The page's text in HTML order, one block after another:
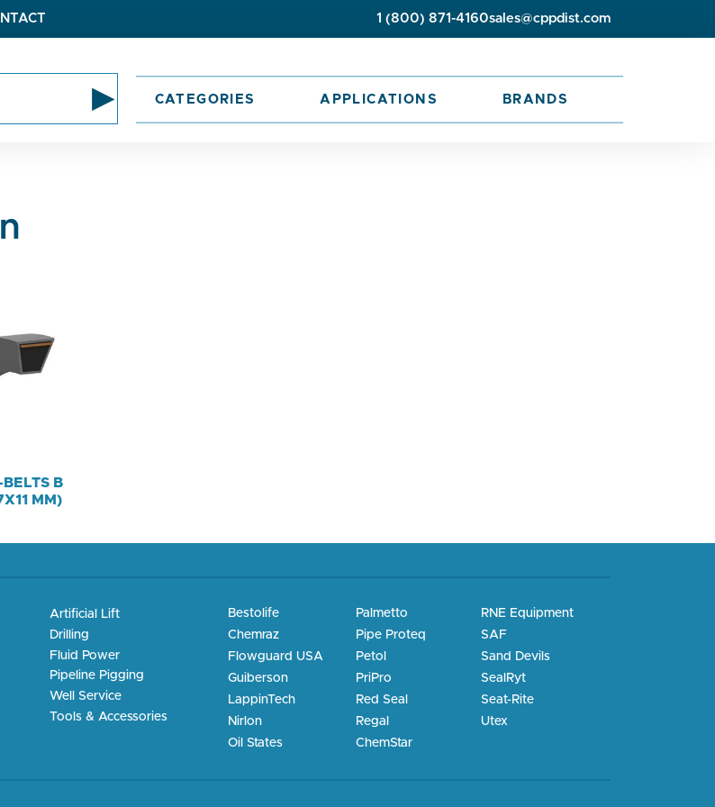
1 (800) 871-4160sales@cppdist.com
▸ CATEGORIES APPLICATIONS BRANDS
B
MM)
Artificial Lift
Drilling
Fluid Power
Pipeline Pigging
Well Service
Tools & Accessories
Bestolife
Chemraz
Flowguard USA
Guiberson
LappinTech
Nirlon
Oil States
Palmetto
Pipe Proteq
Petol
PriPro
Red Seal
Regal
ChemStar
RNE Equipment
SAF
Sand Devils
SealRyt
Seat-Rite
Utex